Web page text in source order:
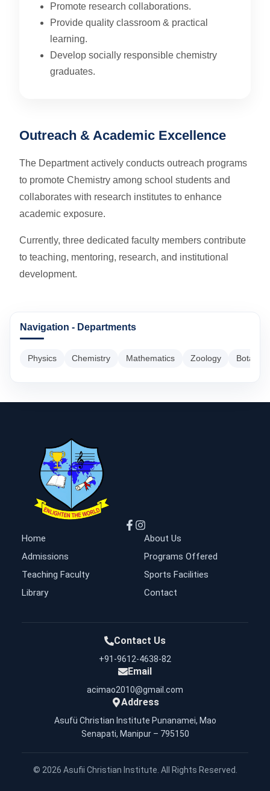
Promote research collaborations.
Provide quality classroom & practical
learning.
Develop socially responsible chemistry
graduates.
Outreach & Academic Excellence
The Department actively conducts outreach programs
to promote Chemistry among school students and
collaborates with research institutes to enhance
academic exposure.
Currently, three dedicated faculty members contribute
to teaching, mentoring, research, and institutional
development.
Navigation - Departments
Physics Chemistry Mathematics Zoology Botany
Home
About Us
Admissions
Programs Offered
Teaching Faculty
Sports Facilities
Library
Contact
Contact Us
+91-9612-4638-82
Email
acimao2010@gmail.com
Address
Asufü Christian Institute Punanamei, Mao
Senapati, Manipur – 795150
© 2026 Asufii Christian Institute. All Rights Reserved.